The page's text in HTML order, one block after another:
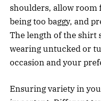
shoulders, allow
being too baggy, and
The length of the shirt
wearing untucked or
occasion and your
Ensuring variety in